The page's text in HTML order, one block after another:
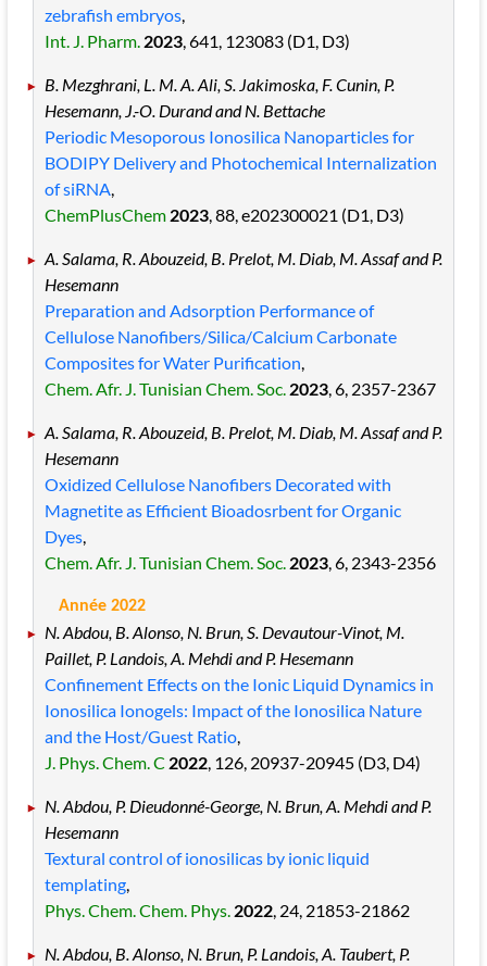
zebrafish embryos,
Int. J. Pharm.2023, 641, 123083(D1, D3)
B. Mezghrani, L. M. A. Ali, S. Jakimoska, F. Cunin, P.
Hesemann, J.-O. Durand and N. Bettache
Periodic Mesoporous Ionosilica Nanoparticles for
BODIPY Delivery and Photochemical Internalization
of siRNA,
ChemPlusChem2023, 88, e202300021 (D1, D3)
A. Salama, R. Abouzeid, B. Prelot, M. Diab, M. Assaf and P.
Hesemann
Preparation and Adsorption Performance of
Cellulose Nanofibers/Silica/Calcium Carbonate
Composites for Water Purification,
Chem. Afr. J. Tunisian Chem. Soc.2023, 6, 2357-2367
A. Salama, R. Abouzeid, B. Prelot, M. Diab, M. Assaf and P.
Hesemann
Oxidized Cellulose Nanofibers Decorated with
Magnetite as Efficient Bioadosrbent for Organic
Dyes,
Chem. Afr. J. Tunisian Chem. Soc.2023, 6, 2343-2356
Année 2022
N. Abdou, B. Alonso, N. Brun, S. Devautour-Vinot, M.
Paillet, P. Landois, A. Mehdi and P. Hesemann
Confinement Effects on the Ionic Liquid Dynamics in
Ionosilica Ionogels: Impact of the Ionosilica Nature
and the Host/Guest Ratio,
J. Phys. Chem. C 2022, 126, 20937-20945(D3, D4)
N. Abdou, P. Dieudonné-George, N. Brun, A. Mehdi and P.
Hesemann
Textural control of ionosilicas by ionic liquid
templating,
Phys. Chem. Chem. Phys.2022, 24, 21853-21862
N. Abdou, B. Alonso, N. Brun, P. Landois, A. Taubert, P.